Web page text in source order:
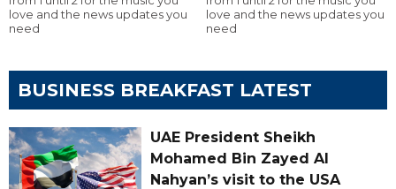
love and the news updates you
need
love and the news updates you
need
BUSINESS BREAKFAST LATEST
UAE President Sheikh
Mohamed Bin Zayed Al
Nahyan’s visit to the USA